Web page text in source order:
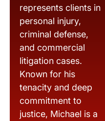
represents clients in
personal injury,
criminal defense,
and commercial
litigation cases.
Known for his
tenacity and deep
commitment to
justice, Michael is a